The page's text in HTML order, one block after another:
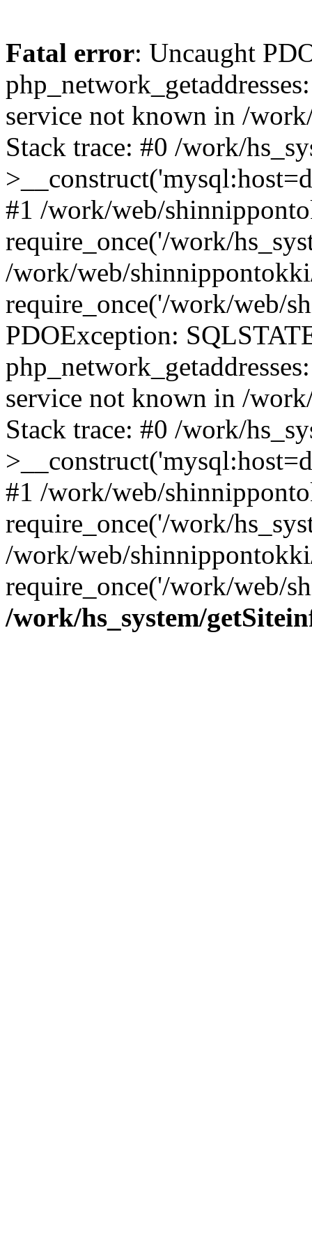
Fatal error: Uncaught
service not known in /
Stack trace: #0 /work/
#1 /work/web/
require_once('/work/
/work/web/
require_once('/work/web/
PDOException:
service not known in /
Stack trace: #0 /work/
#1 /work/web/
require_once('/work/
/work/web/
require_once('/work/web/
/work/hs_system/